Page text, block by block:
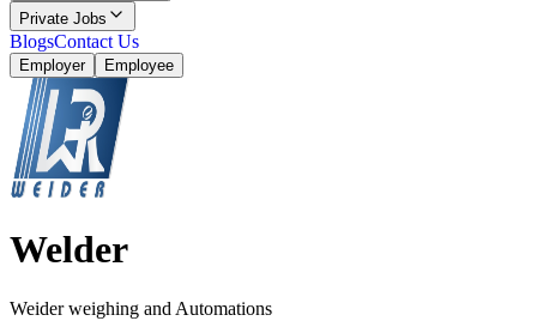
Private Jobs
BlogsContact Us
Employer Employee
Welder
Weider weighing and Automations